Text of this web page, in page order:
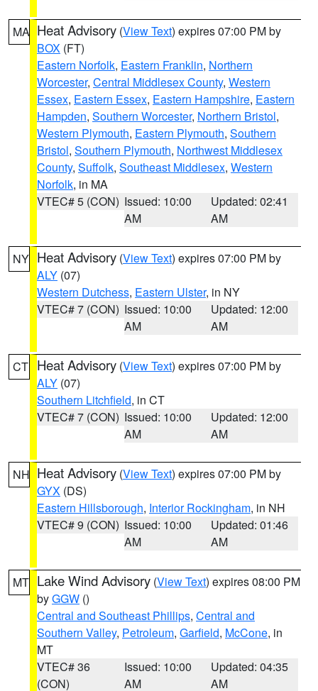
MA Heat Advisory (View Text) expires 07:00 PM by
BOX (FT)
Eastern Norfolk, Eastern Franklin, Northern
Worcester, Central Middlesex County, Western
Essex, Eastern Essex, Eastern Hampshire, Eastern
Hampden, Southern Worcester, Northern Bristol,
Western Plymouth, Eastern Plymouth, Southern
Bristol, Southern Plymouth, Northwest Middlesex
County, Suffolk, Southeast Middlesex, Western
Norfolk, in MA
VTEC# 5 (CON) Issued: 10:00
AM
Updated: 02:41
AM
NY Heat Advisory (View Text) expires 07:00 PM by
ALY (07)
Western Dutchess, Eastern Ulster, in NY
VTEC# 7 (CON) Issued: 10:00
AM
Updated: 12:00
AM
CT Heat Advisory (View Text) expires 07:00 PM by
ALY (07)
Southern Litchfield, in CT
VTEC# 7 (CON) Issued: 10:00
AM
Updated: 12:00
AM
NH Heat Advisory (View Text) expires 07:00 PM by
GYX (DS)
Eastern Hillsborough, Interior Rockingham, in NH
VTEC# 9 (CON) Issued: 10:00
AM
Updated: 01:46
AM
MT Lake Wind Advisory (View Text) expires 08:00 PM
byGGW ()
Central and Southeast Phillips, Central and
Southern Valley, Petroleum, Garfield, McCone, in
MT
VTEC# 36
(CON)
Issued: 10:00
AM
Updated: 04:35
AM